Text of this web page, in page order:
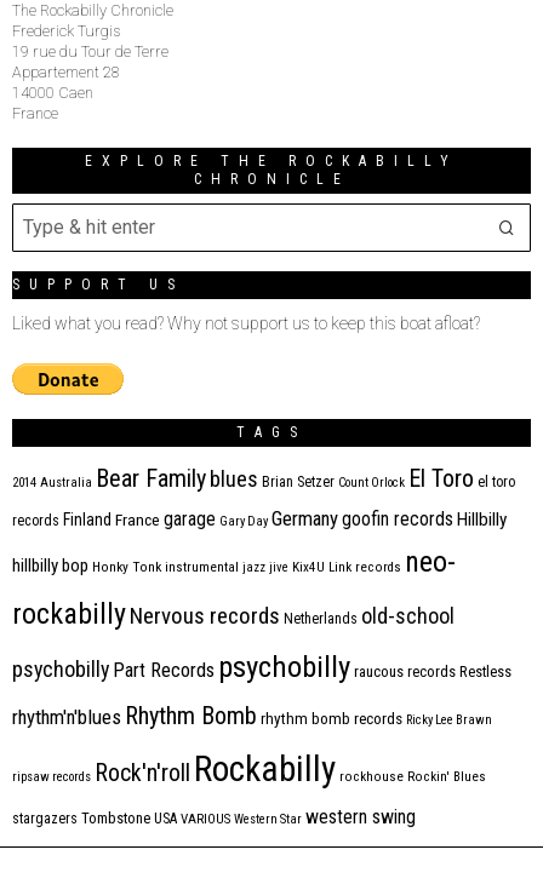
The Rockabilly Chronicle
Frederick Turgis
19 rue du Tour de Terre
Appartement 28
14000 Caen
France
EXPLORE THE ROCKABILLY
CHRONICLE
SUPPORT US
Liked what you read? Why not support us to keep this boat afloat?
TAGS
2014 Australia Bear Family blues Brian Setzer Count Orlock El Toro el toro
records Finland France garage Gary Day Germanygoofin records Hillbilly
hillbilly bop Honky Tonk instrumental jazz jive Kix4U Link records neo-
rockabillyNervous records Netherlands old-school
psychobilly Part Records psychobilly raucous records Restless
rhythm'n'blues Rhythm Bomb rhythm bomb records Ricky Lee Brawn
ripsaw records Rock'n'roll Rockabilly rockhouse Rockin' Blues
stargazers Tombstone USA VARIOUS Western Star western swing